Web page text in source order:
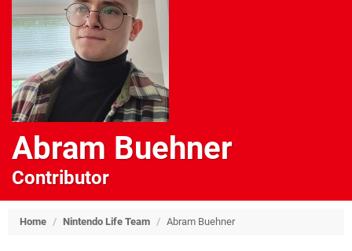
Abram Buehner
Contributor
Home / Nintendo Life Team / Abram Buehner